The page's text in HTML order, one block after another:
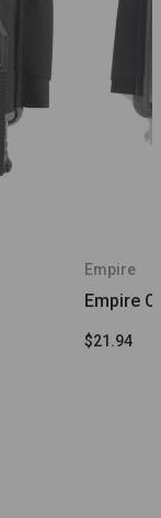
Empire
Empire
$21.94